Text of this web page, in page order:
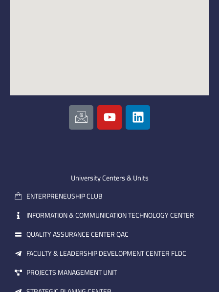
I
c
o
m
a
i
l
Y
o
u
e
L
i
n
i
University Centers & Units
ENTERPRENEUSHIP CLUB
INFORMATION & COMMUNICATION TECHNOLOGY CENTER
QUALITY ASSURANCE CENTER QAC
FACULTY & LEADERSHIP DEVELOPMENT CENTER FLDC
PROJECTS MANAGEMENT UNIT